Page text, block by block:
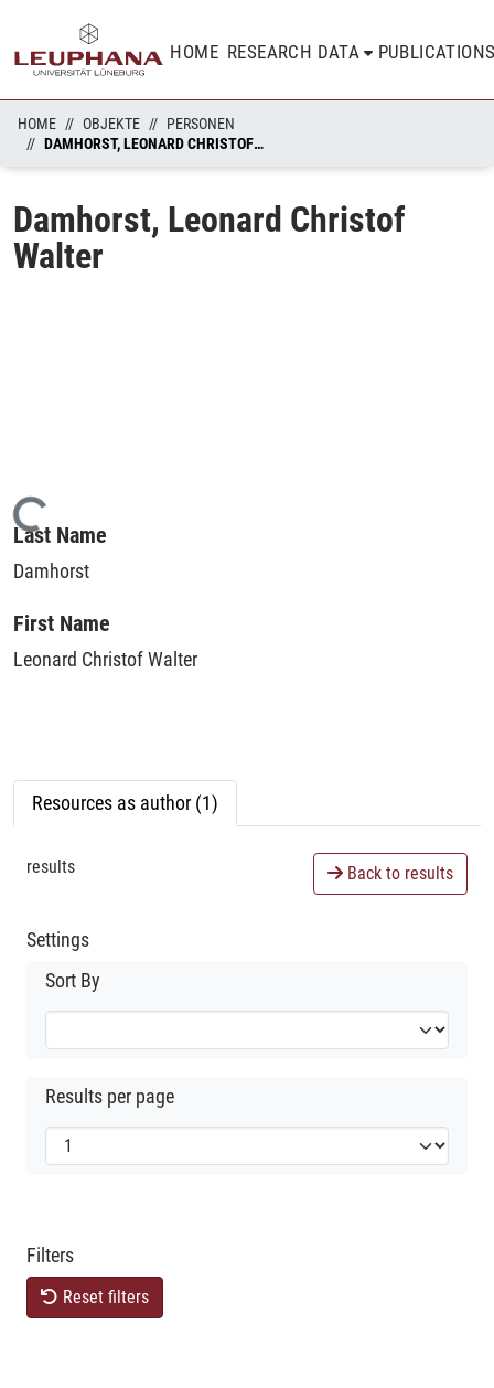
HOME RESEARCH DATA
HOME OBJEKTE
PERSONEN
DAMHORST, LEONARD CHRISTOF WALTER
Damhorst, Leonard Christof
Walter
Loading...
Last Name
Damhorst
First Name
Leonard Christof Walter
Resources as author (1)
results Back to results
Settings
Sort By
Results per page
Filters
Reset filters